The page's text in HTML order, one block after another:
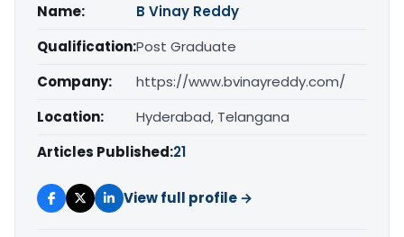
Name:
B Vinay Reddy
Qualification:Post Graduate
Company:
https://www.bvinayreddy.com/
Location:
Hyderabad, Telangana
Articles Published:21
View full profile →